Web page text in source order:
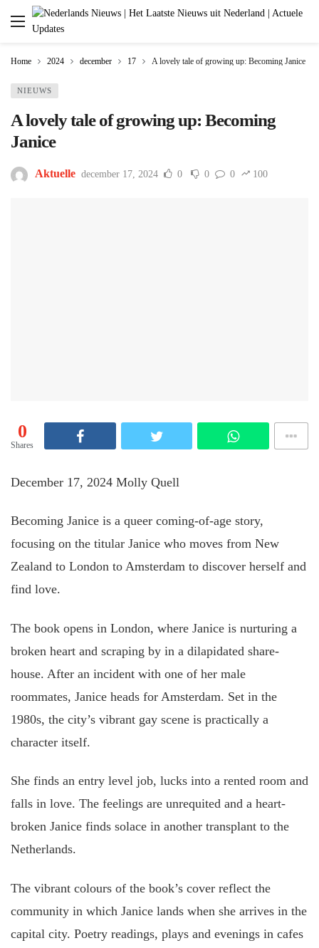
Home 2024 december 17 A lovely tale of growing up: Becoming Janice
NIEUWS
A lovely tale of growing up: Becoming
Janice
Aktuelle december 17, 2024 0 0 0 100
0
Shares
December 17, 2024 Molly Quell
Becoming Janice is a queer coming-of-age story,
focusing on the titular Janice who moves from New
Zealand to London to Amsterdam to discover herself and
find love.
The book opens in London, where Janice is nurturing a
broken heart and scraping by in a dilapidated share-
house. After an incident with one of her male
roommates, Janice heads for Amsterdam. Set in the
1980s, the city’s vibrant gay scene is practically a
character itself.
She finds an entry level job, lucks into a rented room and
falls in love. The feelings are unrequited and a heart-
broken Janice finds solace in another transplant to the
Netherlands.
The vibrant colours of the book’s cover reflect the
community in which Janice lands when she arrives in the
capital city. Poetry readings, plays and evenings in cafes